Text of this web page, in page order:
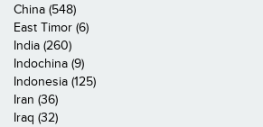
China (548)
East Timor (6)
India (260)
Indochina (9)
Indonesia (125)
Iran (36)
Iraq (32)